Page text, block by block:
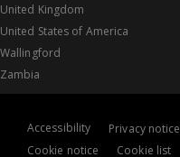
United Kingdom
United States of America
Wallingford
Zambia
Accessibility Privacy notice
Cookie notice
Cookie list